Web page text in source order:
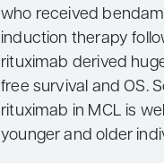
who received
induction therapy
rituximab derived
free survival and OS.
rituximab in MCL is
younger and older